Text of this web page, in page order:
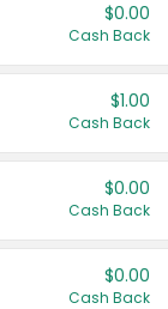
$0.00
Cash Back
$1.00
Cash Back
$0.00
Cash Back
$0.00
Cash Back